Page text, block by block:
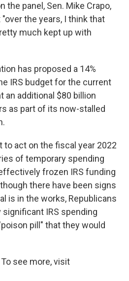
the panel, Sen. Mike Crapo,
the years, I think that
much kept up with
has proposed a 14%
IRS budget for the current
an additional $80 billion
as part of its now-stalled
to act on the fiscal year 2022
of temporary spending
frozen IRS funding
there have been signs
is in the works, Republicans
significant IRS spending
pill" that they would
see more, visit